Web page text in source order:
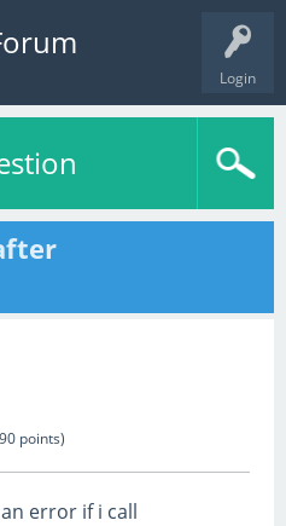
Login
points)
error if i call